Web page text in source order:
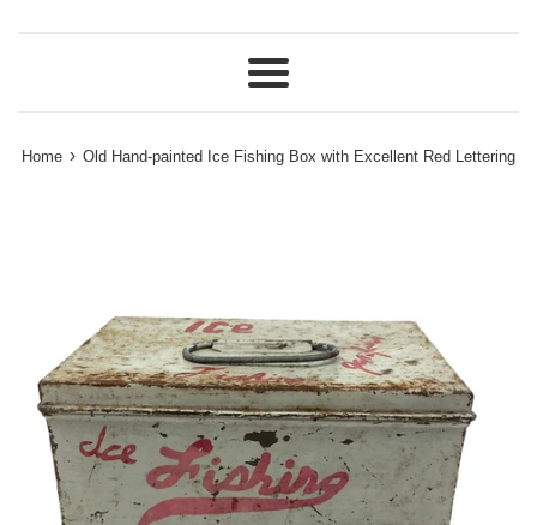
Menu
Home › Old Hand-painted Ice Fishing Box with Excellent Red Lettering